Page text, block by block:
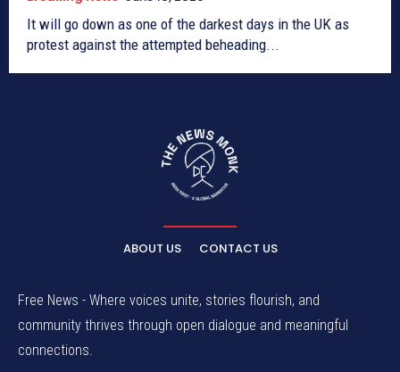
It will go down as one of the darkest days in the UK as
protest against the attempted beheading...
ABOUT US CONTACT US
Free News - Where voices unite, stories flourish, and
community thrives through open dialogue and meaningful
connections.